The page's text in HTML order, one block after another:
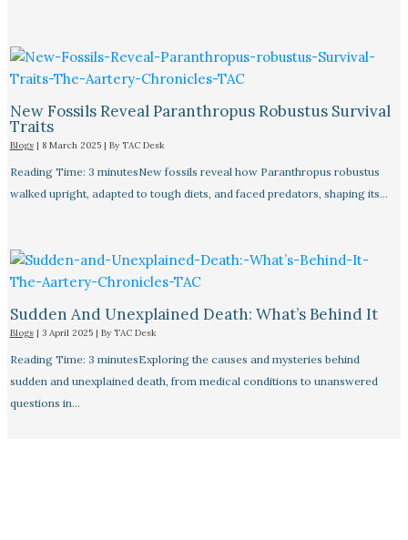
New Fossils Reveal Paranthropus Robustus Survival
Traits
Blogs| 8 March 2025 | By TAC Desk
Reading Time: 3 minutesNew fossils reveal how Paranthropus robustus
walked upright, adapted to tough diets, and faced predators, shaping its…
Sudden And Unexplained Death: What’s Behind It
Blogs| 3 April 2025 | By TAC Desk
Reading Time: 3 minutesExploring the causes and mysteries behind
sudden and unexplained death, from medical conditions to unanswered
questions in…